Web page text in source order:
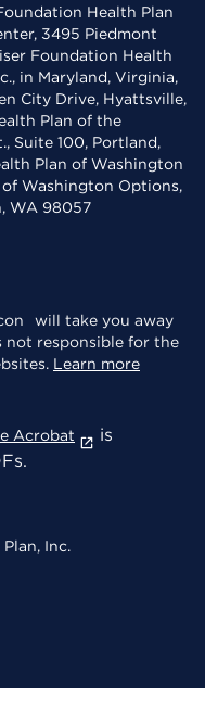
Health Plan
3495 Piedmont
Foundation Health
in Maryland, Virginia,
City Drive, Hyattsville,
Plan of the
Suite 100, Portland,
Plan of Washington
Washington Options,
WA 98057
will take you away
not responsible for the
Learn more
Acrobat
is
Inc.